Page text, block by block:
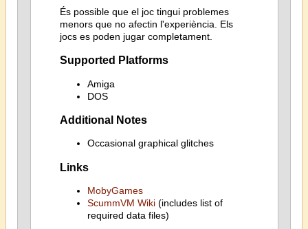
És possible que el joc tingui problemes
menors que no afectin l'experiència. Els
jocs es poden jugar completament.
Supported Platforms
Amiga
DOS
Additional Notes
Occasional graphical glitches
Links
MobyGames
ScummVM Wiki(includes list of
required data files)